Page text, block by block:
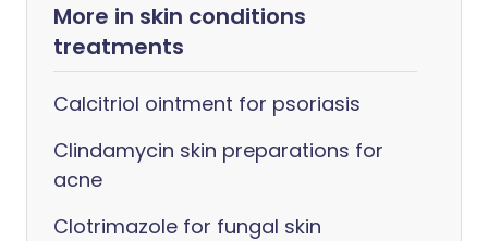
More in skin conditions
treatments
Calcitriol ointment for psoriasis
Clindamycin skin preparations for
acne
Clotrimazole for fungal skin